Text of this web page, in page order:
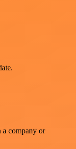
a company or